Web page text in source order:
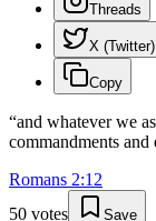
Threads
X (Twitter)
Copy
“and whatever we
commandments
Romans 2:12
50 votes Save